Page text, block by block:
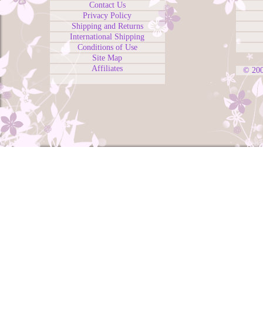
Contact Us
Privacy Policy
Shipping and Returns
International Shipping
Conditions of Use
Site Map
Affiliates
©